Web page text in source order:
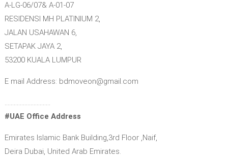
A-LG-06/07& A-01-07
RESIDENSI MH PLATINIUM 2,
JALAN USAHAWAN 6,
SETAPAK JAYA 2,
53200 KUALA LUMPUR
E mail Address: bdmoveon@gmail.com
…………………………
#UAE Office Address
Emirates Islamic Bank Building,3rd Floor ,Naif,
Deira Dubai, United Arab Emirates.